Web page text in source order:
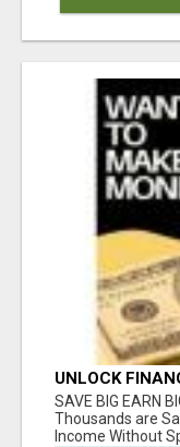
UNLOCK
CLUB!
SAVE BIG EARN
Thousands are
Income Without